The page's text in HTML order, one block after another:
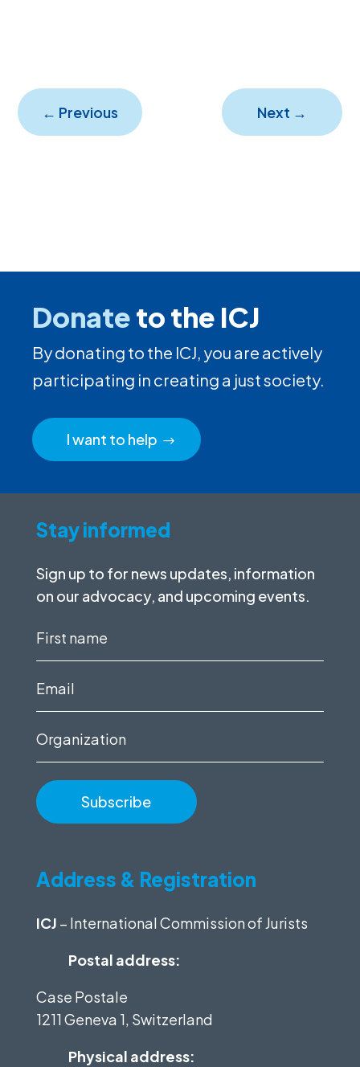
← Previous Next →
Donateto the ICJ
By donating to the ICJ, you are actively
participating in creating a just society.
I want to help
Stay informed
Sign up to for news updates, information
on our advocacy, and upcoming events.
First
Email
Organization
Address & Registration
ICJ – International Commission of Jurists
Postal address:
Case Postale
1211 Geneva 1, Switzerland
Physical address: